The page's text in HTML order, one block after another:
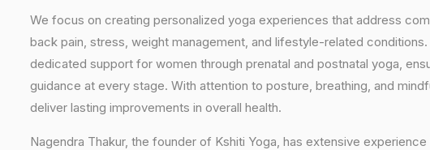
We focus on creating personalized yoga experiences that address
back pain, stress, weight management, and lifestyle-related
dedicated support for women through prenatal and postnatal yoga,
guidance at every stage. With attention to posture, breathing, and
deliver lasting improvements in overall health.
Nagendra Thakur, the founder of Kshiti Yoga, has extensive